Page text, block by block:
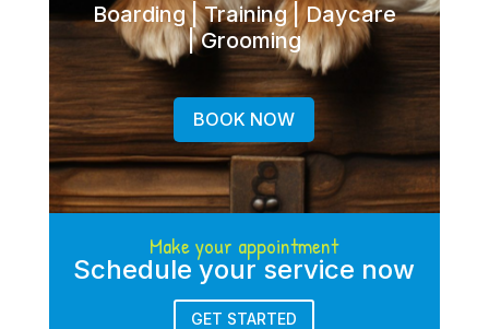
Boarding | Training | Daycare
| Grooming
BOOK NOW
Make your appointment
Schedule your service now
GET STARTED